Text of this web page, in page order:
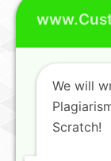
We will
Scratch!